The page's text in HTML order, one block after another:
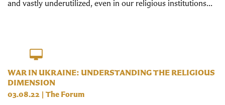
and vastly underutilized, even in our religious institutions...
WAR IN UKRAINE: UNDERSTANDING THE RELIGIOUS
DIMENSION
03.08.22 | The Forum